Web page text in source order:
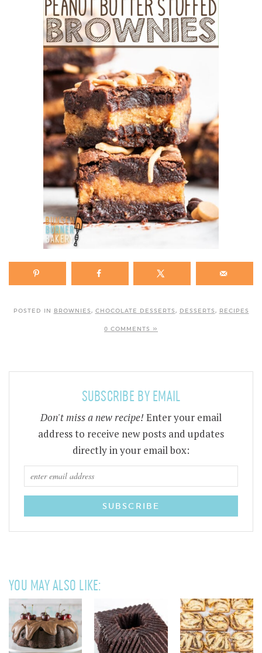
POSTED IN BROWNIES, CHOCOLATE DESSERTS, DESSERTS, RECIPES
0 COMMENTS »
SUBSCRIBE BY EMAIL
Don't miss a new recipe!Enter your email
address to receive new posts and updates
directly in your email box:
YOU MAY ALSO LIKE: